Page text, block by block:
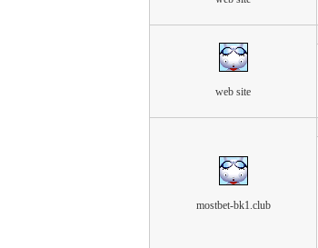
web site
mostbet-bk1.club